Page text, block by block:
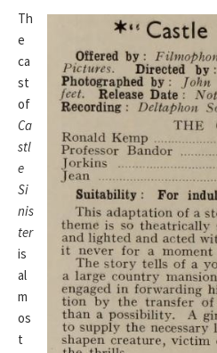
Th
e
ca
st
of
Ca
stl
e
Si
nis
ter
is
al
m
os
t